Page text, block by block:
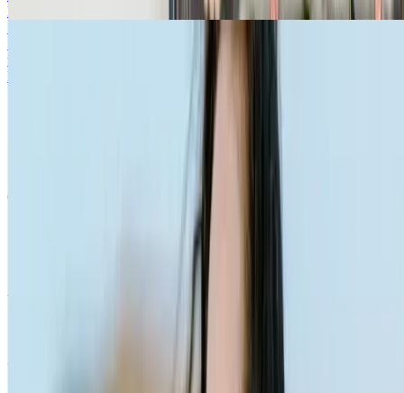
Read more
Some people experience stress and anxiety related to smoking
withdrawal. Read our article to find out more.
Read more
Quick Links
Useful Information